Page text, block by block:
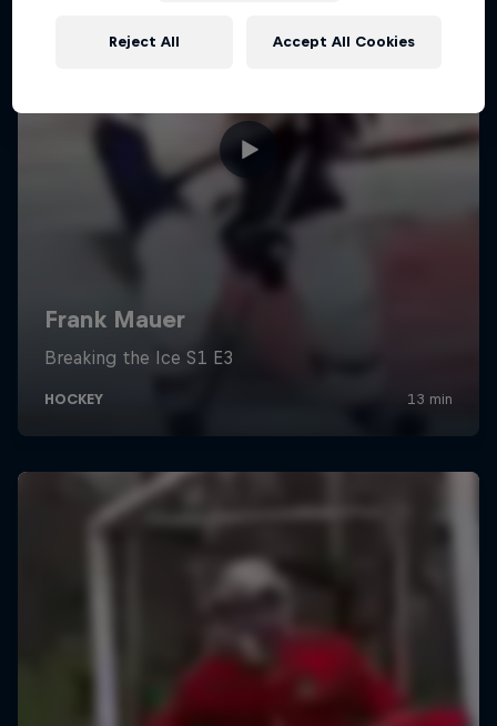
Reject All Accept All Cookies